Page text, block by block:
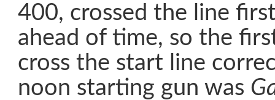
400, crossed the line
ahead of time, so the
cross the start line
noon starting gun was